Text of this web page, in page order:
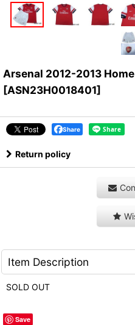
Arsenal 2012-2013
[ASN23H0018401]
Share
Return policy
Item Description
SOLD OUT
Save